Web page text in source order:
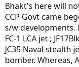
Bhakt's here will
CCP Govt came
s/w developments.
FC-1 LCA jet ;
JC35 Naval stealth
bomber. Whereas,